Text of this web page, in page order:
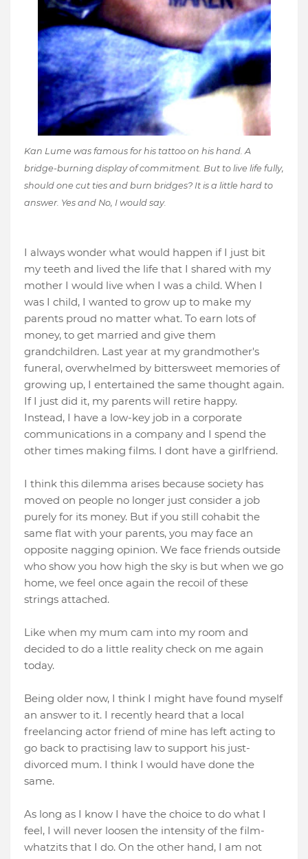
Kan Lume was famous for his tattoo on his hand. A
bridge-burning display of commitment. But to live life fully,
should one cut ties and burn bridges? It is a little hard to
answer. Yes and No, I would say.
I always wonder what would happen if I just bit
my teeth and lived the life that I shared with my
mother I would live when I was a child. When I
was I child, I wanted to grow up to make my
parents proud no matter what. To earn lots of
money, to get married and give them
grandchildren. Last year at my grandmother's
funeral, overwhelmed by bittersweet memories of
growing up, I entertained the same thought again.
If I just did it, my parents will retire happy.
Instead, I have a low-key job in a corporate
communications in a company and I spend the
other times making films. I dont have a girlfriend.
I think this dilemma arises because society has
moved on people no longer just consider a job
purely for its money. But if you still cohabit the
same flat with your parents, you may face an
opposite nagging opinion. We face friends outside
who show you how high the sky is but when we go
home, we feel once again the recoil of these
strings attached.
Like when my mum cam into my room and
decided to do a little reality check on me again
today.
Being older now, I think I might have found myself
an answer to it. I recently heard that a local
freelancing actor friend of mine has left acting to
go back to practising law to support his just-
divorced mum. I think I would have done the
same.
As long as I know I have the choice to do what I
feel, I will never loosen the intensity of the film-
whatzits that I do. On the other hand, I am not